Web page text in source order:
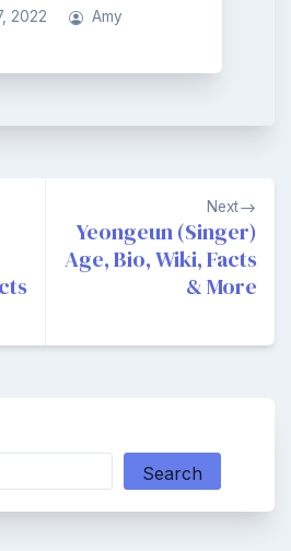
2022
Amy
Next
Yeongeun (Singer)
Age, Bio, Wiki, Facts
& More
Search